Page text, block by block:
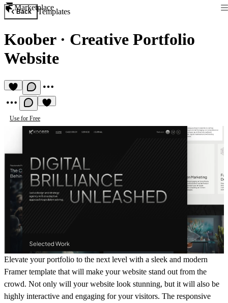
Marketplace
Back Templates
Koober· Creative Portfolio
Website
Use for Free
Elevate your portfolio to the next level with a sleek and modern
Framer template that will make your website stand out from the
crowd. Not only will your website look stunning, but it will also be
highly interactive and engaging for your visitors. The responsive